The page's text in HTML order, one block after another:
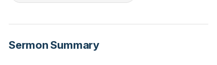
him by baptism into death, in order that, just as Christ
Sermon Summary